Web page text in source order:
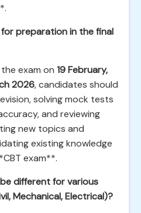
preparation in the final
exam on 19 February,
2026, candidates should
solving mock tests
and reviewing
new topics and
existing knowledge
exam**.
different for various
Mechanical, Electrical)?